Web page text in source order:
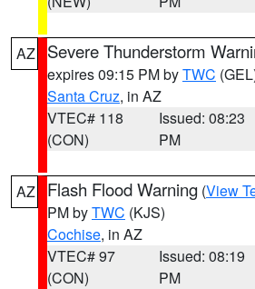
AZ Severe Thunderstorm
expires 09:15 PM byTWC
Santa Cruz, in AZ
VTEC# 118
(CON)
Issued: 08:23
PM
AZ Flash Flood Warning (View
PM byTWC (KJS)
Cochise, in AZ
VTEC# 97
(CON)
Issued: 08:19
PM